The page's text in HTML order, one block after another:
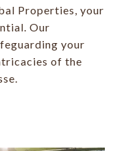
Properties, your
Our
your
of the